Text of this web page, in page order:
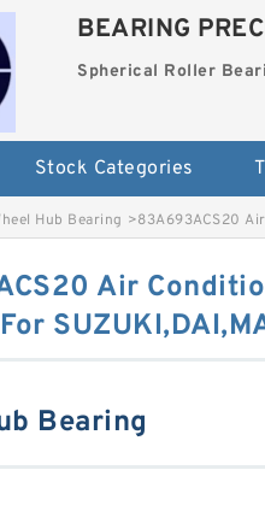
BEARING
Spherical Roller
Stock Categories
Hub Bearing >83A693ACS20
Air
Bearing